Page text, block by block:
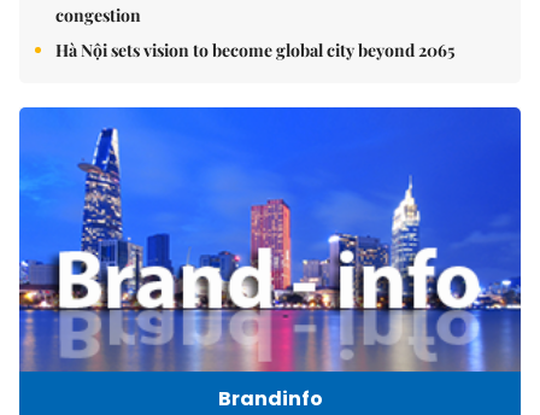
congestion
Hà Nội sets vision to become global city beyond 2065
Brandinfo